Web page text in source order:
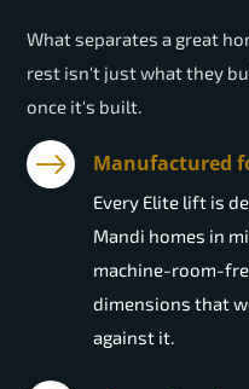
What separates a great
rest isn't just what they
once it's built.
Manufactured
Every Elite lift is
Mandi homes in
machine-room-
dimensions that
against it.